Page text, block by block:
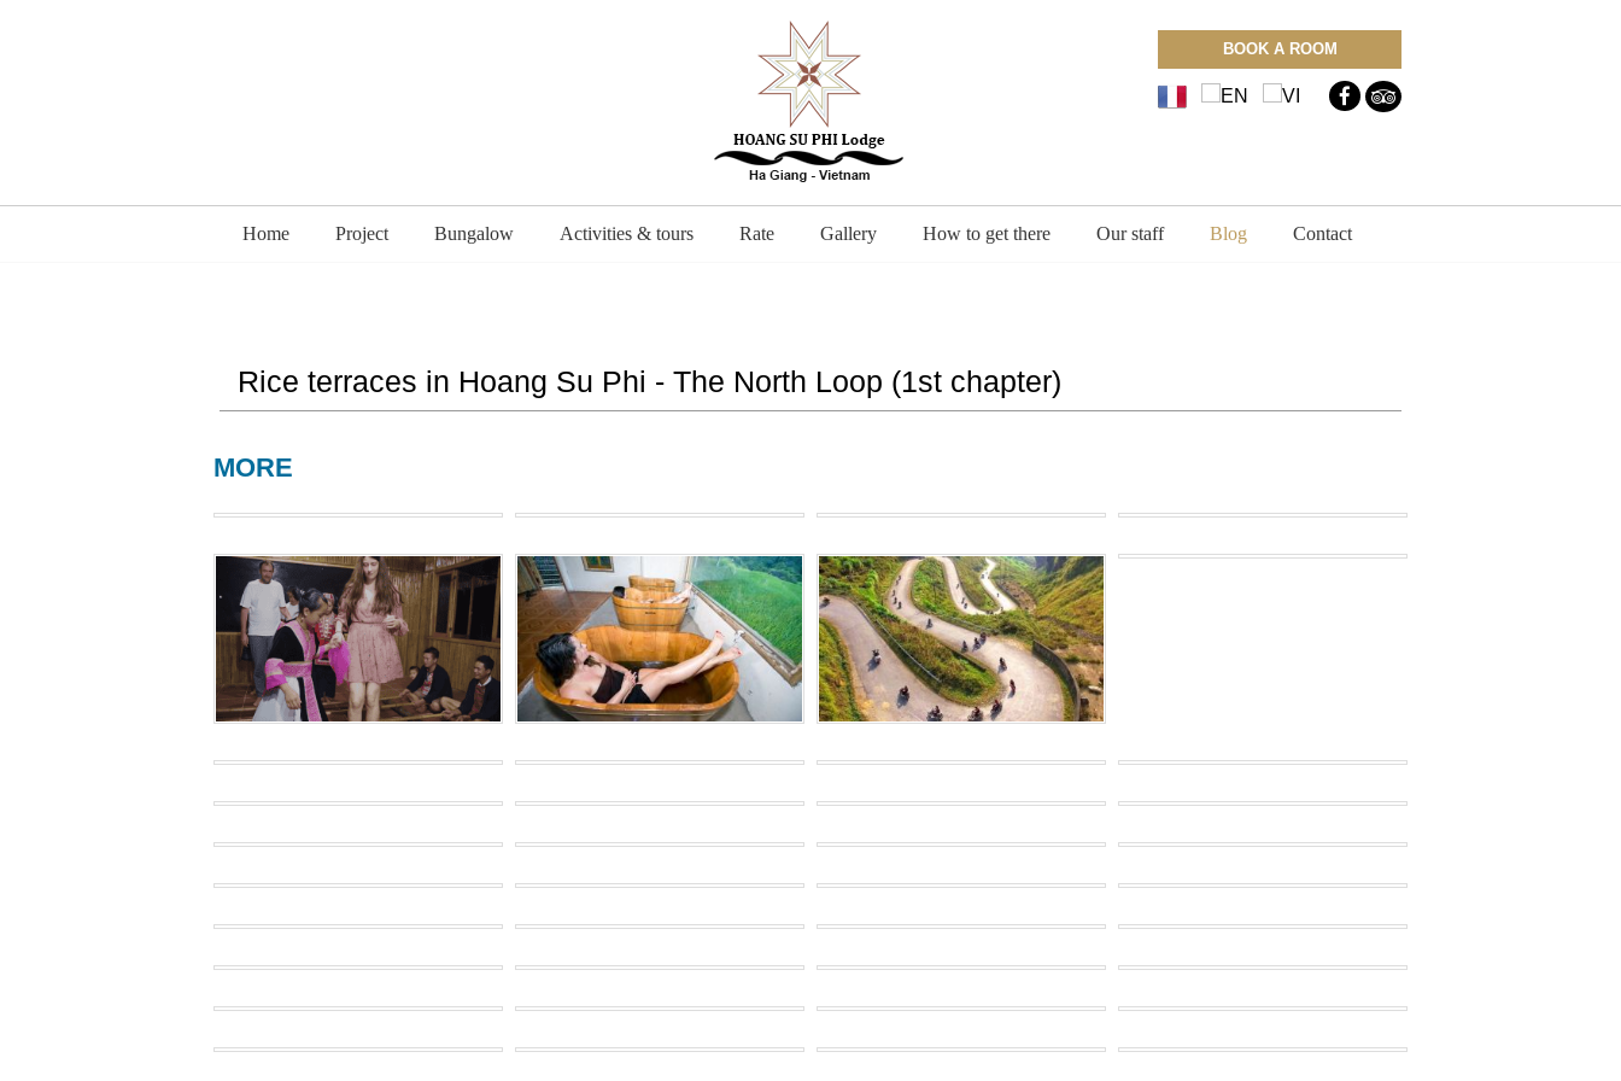
BOOK A ROOM
Home Project Bungalow Activities & tours Rate Gallery How to get there Our staff Blog Contact
Rice terraces in Hoang Su Phi - The North Loop (1st chapter)
MORE